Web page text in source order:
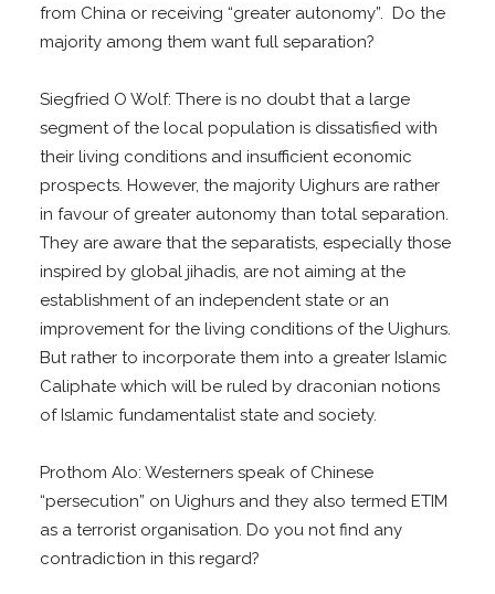
from China or receiving “greater autonomy”. Do the
majority among them want full separation?
Siegfried O Wolf: There is no doubt that a large
segment of the local population is dissatisfied with
their living conditions and insufficient economic
prospects. However, the majority Uighurs are rather
in favour of greater autonomy than total separation.
They are aware that the separatists, especially those
inspired by global jihadis, are not aiming at the
establishment of an independent state or an
improvement for the living conditions of the Uighurs.
But rather to incorporate them into a greater Islamic
Caliphate which will be ruled by draconian notions
of Islamic fundamentalist state and society.
Prothom Alo: Westerners speak of Chinese
“persecution” on Uighurs and they also termed ETIM
as a terrorist organisation. Do you not find any
contradiction in this regard?